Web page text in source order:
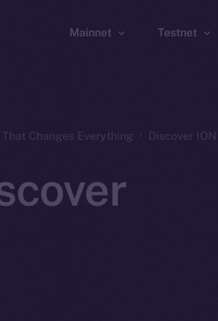
Mainnet Testnet
Changes Everything Discover ION